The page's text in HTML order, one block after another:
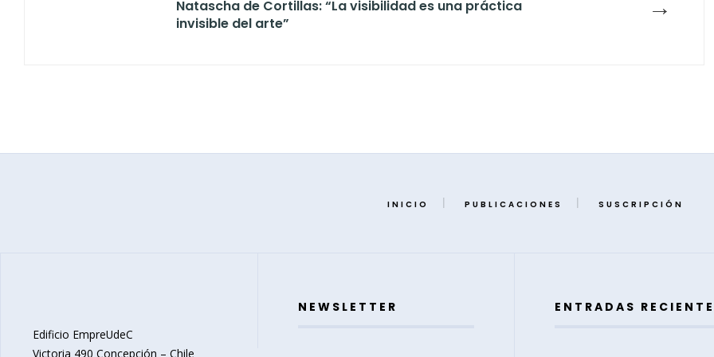
→
Natascha de Cortillas: “La visibilidad es una práctica
invisible del arte”
INICIO PUBLICACIONES SUSCRIPCIÓN
Edificio EmpreUdeC
Victoria 490 Concepción – Chile
NEWSLETTER ENTRADAS